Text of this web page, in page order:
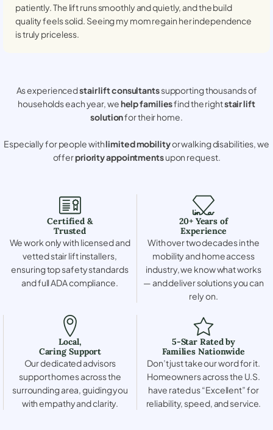
patiently. The lift runs smoothly and quietly, and the build
quality feels solid. Seeing my mom regain her independence
is truly priceless.
As experiencedstair lift consultantssupporting thousands of
households each year, wehelp familiesfind the rightstair lift
solutionfor their home.
Especially for people withlimited mobilityor walking disabilities, we
offerpriority appointmentsupon request.
Certified &
Trusted
We work only with licensed and
vetted stair lift installers,
ensuring top safety standards
and full ADA compliance.
20+ Years of
Experience
With over two decades in the
mobility and home access
industry, we know what works
— and deliver solutions you can
rely on.
Local,
Caring Support
Our dedicated advisors
support homes across the
surrounding area, guiding you
with empathy and clarity.
5-Star Rated by
Families Nationwide
Don’t just take our word for it.
Homeowners across the U.S.
have rated us “Excellent” for
reliability, speed, and service.